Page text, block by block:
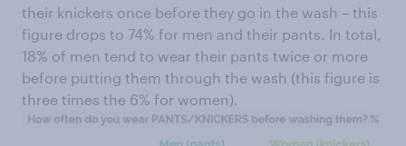
their knickers once before they go in the wash – this
figure drops to 74% for men and their pants. In total,
18% of men tend to wear their pants twice or more
before putting them through the wash (this figure is
three times the 6% for women).